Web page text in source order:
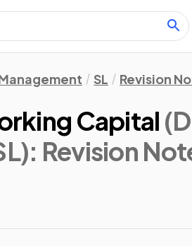
SL Revision
Capital
: Revision